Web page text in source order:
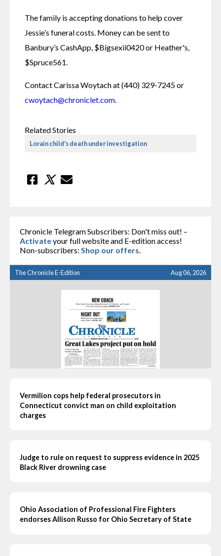
The family is accepting donations to help cover
Jessie’s funeral costs. Money can be sent to
Banbury’s CashApp, $Bigsexii0420 or Heather's,
$Spruce561.
cwoytach@chroniclet.com
Related Stories
Lorain child's death under investigation
Chronicle Telegram Subscribers: Don't miss out! –
Activateyour full website and E-edition access!
Non-subscribers: Shop our offers
The Chronicle E-Edition Aug 06, 2026
Vermilion cops help federal prosecutors in
Connecticut convict man on child exploitation
charges
Judge to rule on request to suppress evidence in 2025
Black River drowning case
Ohio Association of Professional Fire Fighters
endorses Allison Russo for Ohio Secretary of State